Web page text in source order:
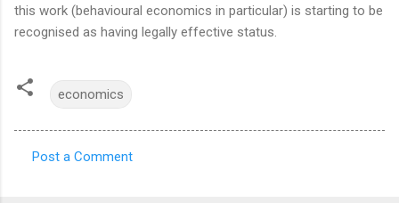
this work (behavioural economics in particular) is starting to be
recognised as having legally effective status.
economics
Post a Comment